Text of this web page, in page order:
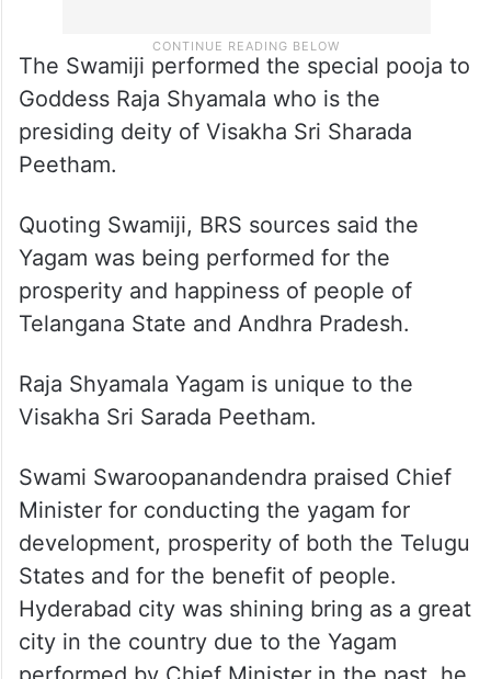
The Swamiji performed the special pooja to
Goddess Raja Shyamala who is the
presiding deity of Visakha Sri Sharada
Quoting Swamiji, BRS sources said the
Yagam was being performed for the
prosperity and happiness of people of
Telangana State and Andhra Pradesh.
Raja Shyamala Yagam is unique to the
Swami Swaroopanandendra praised Chief
Minister for conducting the yagam for
development, prosperity of both the Telugu
States and for the benefit of people.
Hyderabad city was shining bring as a great
city in the country due to the Yagam